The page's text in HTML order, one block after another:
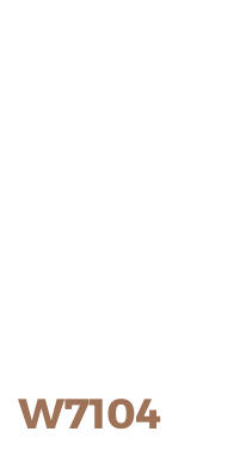
W7104